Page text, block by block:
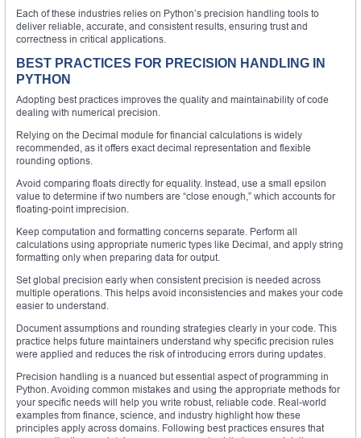
Each of these industries relies on Python’s precision handling tools to
deliver reliable, accurate, and consistent results, ensuring trust and
correctness in critical applications.
BEST PRACTICES FOR PRECISION HANDLING IN
PYTHON
Adopting best practices improves the quality and maintainability of code
dealing with numerical precision.
Relying on the Decimal module for financial calculations is widely
recommended, as it offers exact decimal representation and flexible
rounding options.
Avoid comparing floats directly for equality. Instead, use a small epsilon
value to determine if two numbers are “close enough,” which accounts for
floating-point imprecision.
Keep computation and formatting concerns separate. Perform all
calculations using appropriate numeric types like Decimal, and apply string
formatting only when preparing data for output.
Set global precision early when consistent precision is needed across
multiple operations. This helps avoid inconsistencies and makes your code
easier to understand.
Document assumptions and rounding strategies clearly in your code. This
practice helps future maintainers understand why specific precision rules
were applied and reduces the risk of introducing errors during updates.
Precision handling is a nuanced but essential aspect of programming in
Python. Avoiding common mistakes and using the appropriate methods for
your specific needs will help you write robust, reliable code. Real-world
examples from finance, science, and industry highlight how these
principles apply across domains. Following best practices ensures that